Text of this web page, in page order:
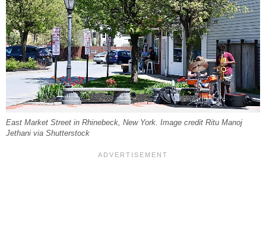
East Market Street in Rhinebeck, New York. Image credit Ritu Manoj
Jethani via Shutterstock